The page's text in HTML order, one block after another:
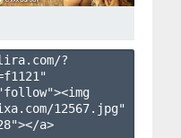
?
f1121 "
12567.jpg"
a>